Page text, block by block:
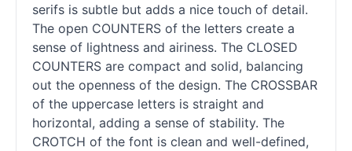
serifs is subtle but adds a nice touch of detail.
The open COUNTERS of the letters create a
sense of lightness and airiness. The CLOSED
COUNTERS are compact and solid, balancing
out the openness of the design. The CROSSBAR
of the uppercase letters is straight and
horizontal, adding a sense of stability. The
CROTCH of the font is clean and well-defined,